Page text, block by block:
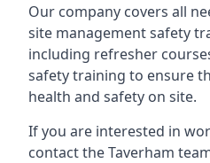
Our company covers all
site management safety
including refresher
safety training to ensure
health and safety on site.
If you are interested in
contact the Taverham